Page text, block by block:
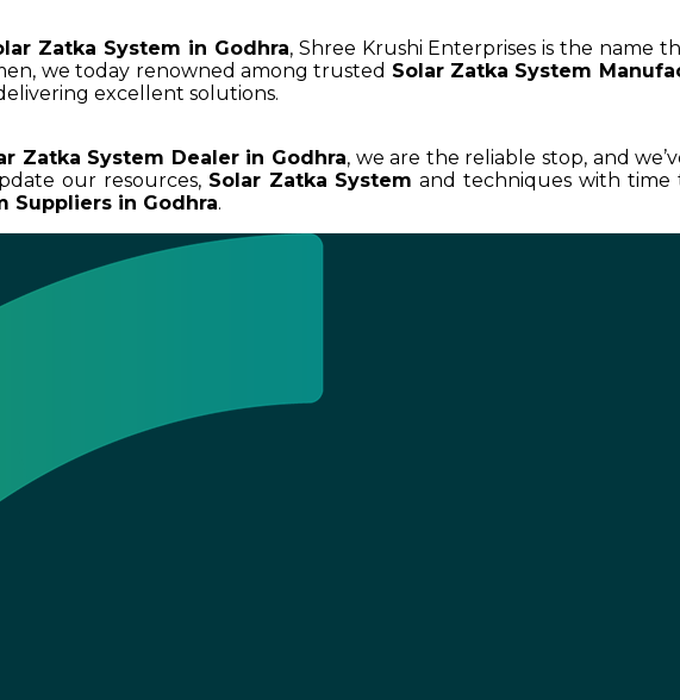
Zatka System in Godhra, Shree Krushi Enterprises is the name
we today renowned among trusted Solar Zatka System
excellent solutions.
Zatka System Dealer in Godhra, we are the reliable stop, and
our resources, Solar Zatka System and techniques with time
Suppliers in Godhra.